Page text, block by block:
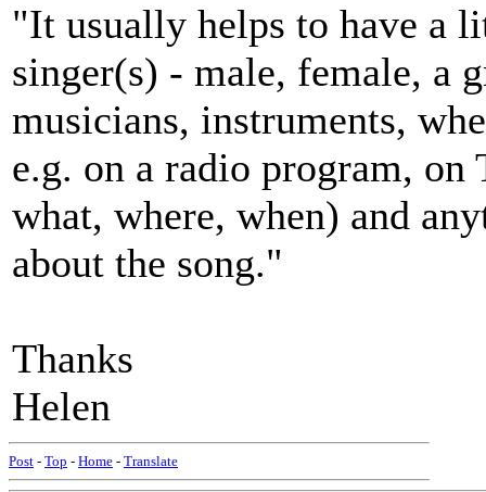
"It usually helps to have a
singer(s) - male, female, a
musicians, instruments,
e.g. on a radio program,
what, where, when) and
about the song."
Thanks
Helen
Post - Top - Home - Translate